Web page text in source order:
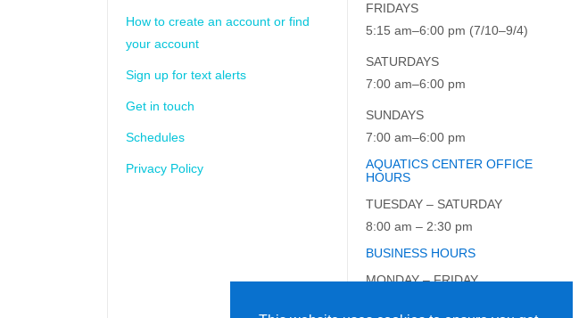
How to create an account or find
your account
Sign up for text alerts
Get in touch
Schedules
Privacy Policy
FRIDAYS
5:15 am–6:00 pm (7/10–9/4)
SATURDAYS
7:00 am–6:00 pm
SUNDAYS
7:00 am–6:00 pm
AQUATICS CENTER OFFICE
HOURS
TUESDAY – SATURDAY
8:00 am – 2:30 pm
BUSINESS HOURS
MONDAY – FRIDAY